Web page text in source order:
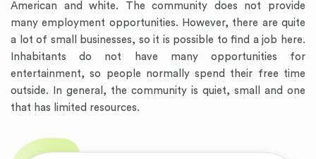
American and white. The community does not provide
many employment opportunities. However, there are quite
a lot of small businesses, so it is possible to find a job here.
Inhabitants do not have many opportunities for
entertainment, so people normally spend their free time
outside. In general, the community is quiet, small and one
that has limited resources.